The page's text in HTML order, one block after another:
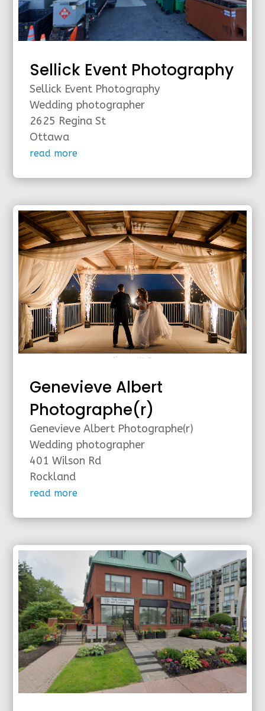
Sellick Event Photography
Sellick Event Photography
Wedding photographer
2625 Regina St
Ottawa
read more
Genevieve Albert
Photographe(r)
Genevieve Albert Photographe(r)
Wedding photographer
401 Wilson Rd
Rockland
read more